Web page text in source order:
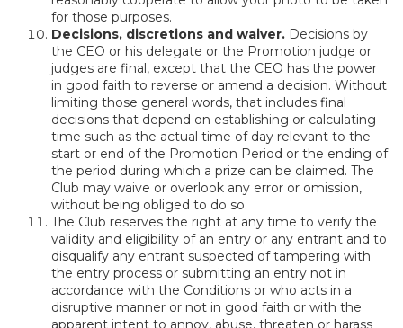
for those purposes.
Decisions, discretions and waiver. Decisions by
the CEO or his delegate or the Promotion judge or
judges are final, except that the CEO has the power
in good faith to reverse or amend a decision. Without
limiting those general words, that includes final
decisions that depend on establishing or calculating
time such as the actual time of day relevant to the
start or end of the Promotion Period or the ending of
the period during which a prize can be claimed. The
Club may waive or overlook any error or omission,
without being obliged to do so.
The Club reserves the right at any time to verify the
validity and eligibility of an entry or any entrant and to
disqualify any entrant suspected of tampering with
the entry process or submitting an entry not in
accordance with the Conditions or who acts in a
disruptive manner or not in good faith or with the
apparent intent to annoy, abuse, threaten or harass